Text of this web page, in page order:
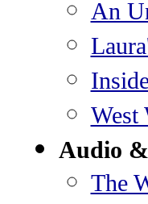
An
West
Audio
The